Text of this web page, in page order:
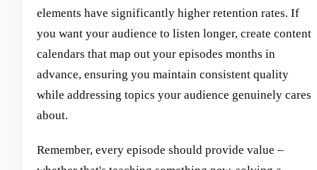
elements have significantly higher retention rates. If
you want your audience to listen longer, create content
calendars that map out your episodes months in
advance, ensuring you maintain consistent quality
while addressing topics your audience genuinely cares
about.
Remember, every episode should provide value –